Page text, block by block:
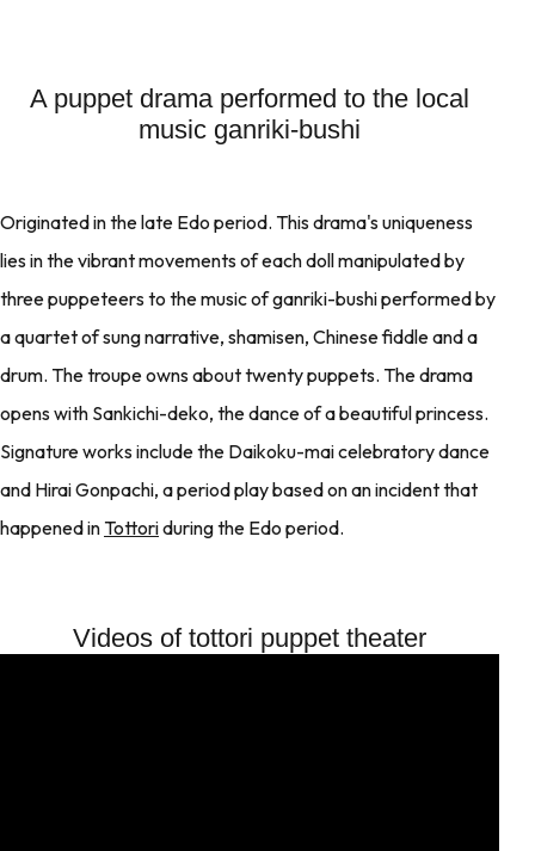
A puppet drama performed to the local
music ganriki-bushi
Originated in the late Edo period. This drama's uniqueness
lies in the vibrant movements of each doll manipulated by
three puppeteers to the music of ganriki-bushi performed by
a quartet of sung narrative, shamisen, Chinese fiddle and a
drum. The troupe owns about twenty puppets. The drama
opens with Sankichi-deko, the dance of a beautiful princess.
Signature works include the Daikoku-mai celebratory dance
and Hirai Gonpachi, a period play based on an incident that
happened in Tottoriduring the Edo period.
Videos of tottori puppet theater